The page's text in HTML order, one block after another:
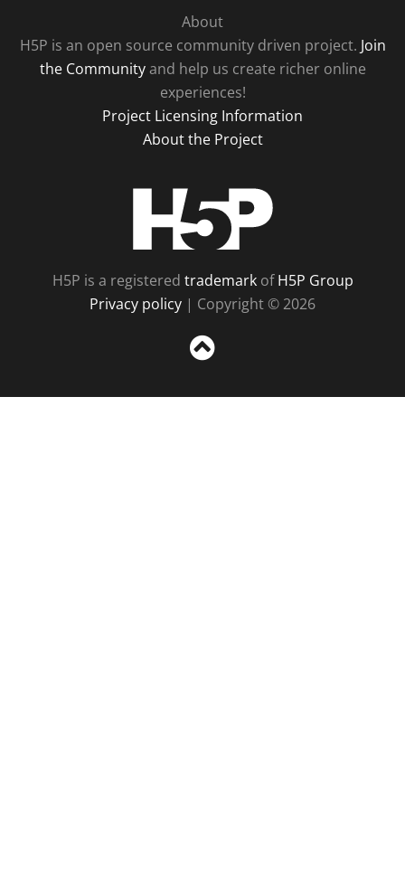
About
H5P is an open source community driven project. Join
the Communityand help us create richer online
experiences!
Project Licensing Information
About the Project
H5P is a registered trademarkofH5P Group
Privacy policy | Copyright © 2026